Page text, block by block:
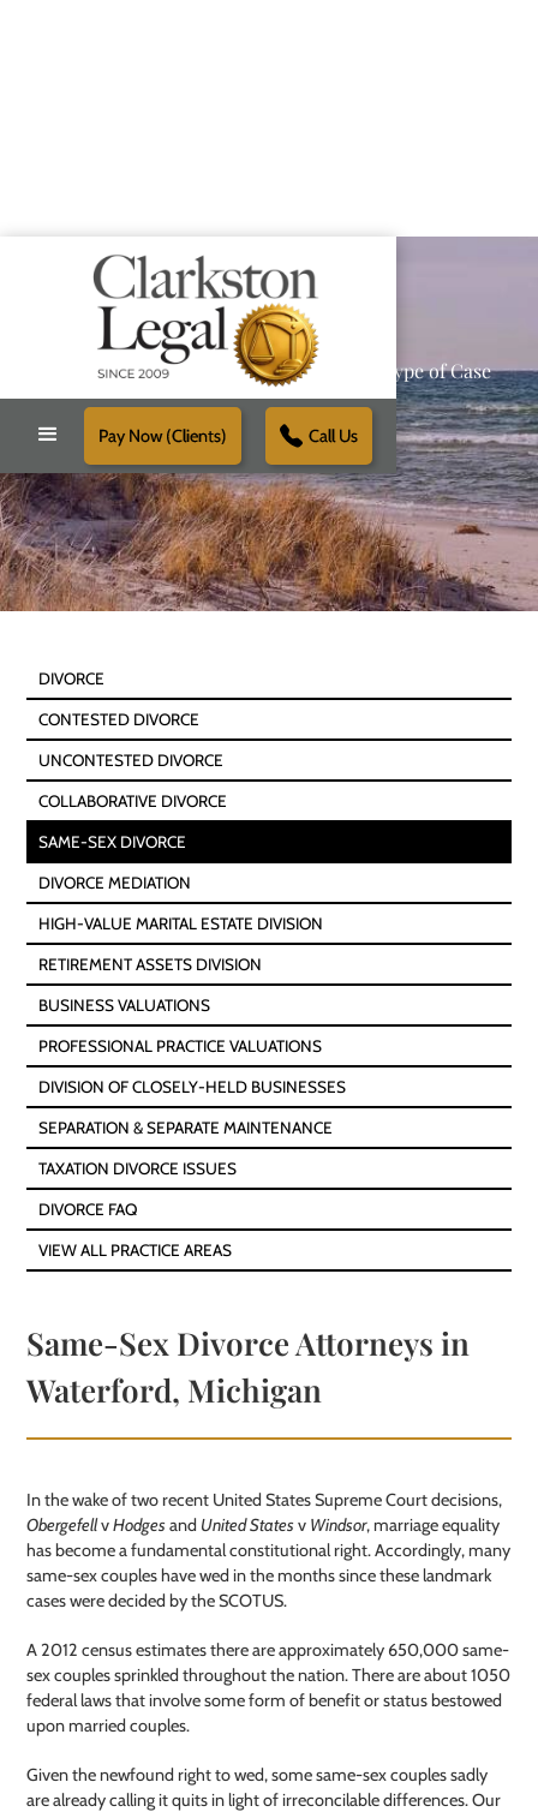
Pay Now (Clients) Call Us
Providing Reliable Solutions for Every Type of Case
Schedule Free Consultation
Same-Sex Divorce Attorneys in
Waterford, Michigan
In the wake of two recent United States Supreme Court decisions,
ObergefellvHodgesand United Statesv Windsor, marriage equality
has become a fundamental constitutional right. Accordingly, many
same-sex couples have wed in the months since these landmark
cases were decided by the SCOTUS.
A 2012 census estimates there are approximately 650,000 same-
sex couples sprinkled throughout the nation. There are about 1050
federal laws that involve some form of benefit or status bestowed
upon married couples.
Given the newfound right to wed, some same-sex couples sadly
are already calling it quits in light of irreconcilable differences. Our
DIVORCE
CONTESTED DIVORCE
UNCONTESTED DIVORCE
COLLABORATIVE DIVORCE
SAME-SEX DIVORCE
DIVORCE MEDIATION
HIGH-VALUE MARITAL ESTATE DIVISION
RETIREMENT ASSETS DIVISION
BUSINESS VALUATIONS
PROFESSIONAL PRACTICE VALUATIONS
DIVISION OF CLOSELY-HELD BUSINESSES
SEPARATION & SEPARATE MAINTENANCE
TAXATION DIVORCE ISSUES
DIVORCE FAQ
VIEW ALL PRACTICE AREAS